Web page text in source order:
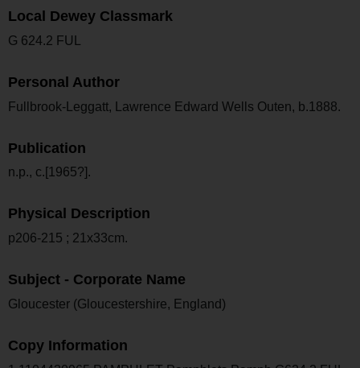
Local Dewey Classmark
G 624.2 FUL
Personal Author
Fullbrook-Leggatt, Lawrence Edward Wells Outen, b.1888.
Publication
n.p., c.[1965?].
Physical Description
p206-215 ; 21x33cm.
Subject - Corporate Name
Gloucester (Gloucestershire, England)
Copy Information